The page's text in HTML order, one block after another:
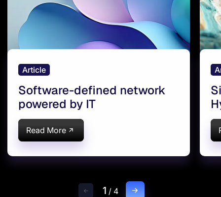
Article
Software-defined network
powered by IT
Read More
1 / 4